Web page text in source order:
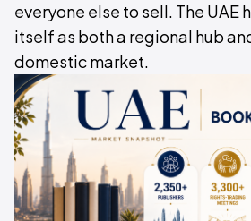
everyone else to sell. The UAE
itself as both a regional hub
domestic market.